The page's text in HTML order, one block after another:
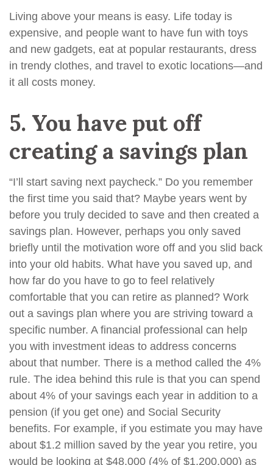
Living above your means is easy. Life today is
expensive, and people want to have fun with toys
and new gadgets, eat at popular restaurants, dress
in trendy clothes, and travel to exotic locations—and
it all costs money.
5. You have put off
creating a savings plan
“I’ll start saving next paycheck.” Do you remember
the first time you said that? Maybe years went by
before you truly decided to save and then created a
savings plan. However, perhaps you only saved
briefly until the motivation wore off and you slid back
into your old habits. What have you saved up, and
how far do you have to go to feel relatively
comfortable that you can retire as planned? Work
out a savings plan where you are striving toward a
specific number. A financial professional can help
you with investment ideas to address concerns
about that number. There is a method called the 4%
rule. The idea behind this rule is that you can spend
about 4% of your savings each year in addition to a
pension (if you get one) and Social Security
benefits. For example, if you estimate you may have
about $1.2 million saved by the year you retire, you
would be looking at $48,000 (4% of $1,200,000) as